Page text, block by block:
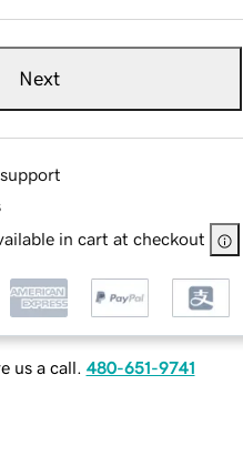
Next
in cart at checkout
us a call. 480-651-9741